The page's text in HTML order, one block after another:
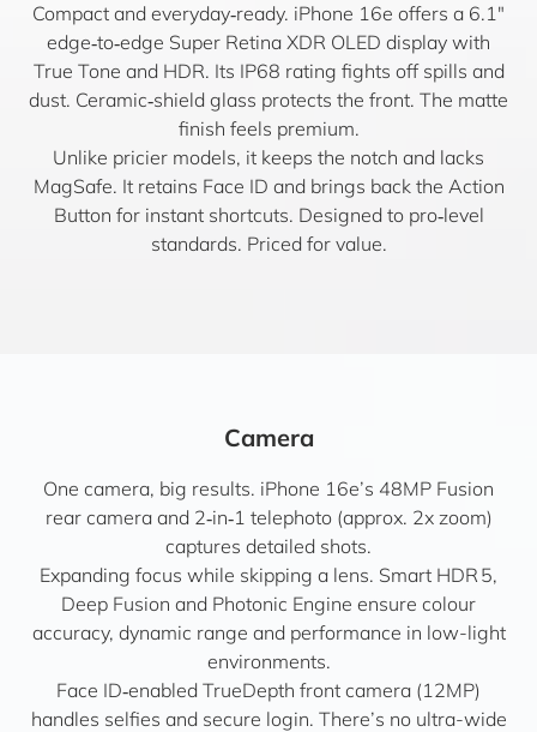
Compact and everyday‑ready. iPhone 16e offers a 6.1″
edge‑to‑edge Super Retina XDR OLED display with
True Tone and HDR. Its IP68 rating fights off spills and
dust. Ceramic‑shield glass protects the front. The matte
finish feels premium.
Unlike pricier models, it keeps the notch and lacks
MagSafe. It retains Face ID and brings back the Action
Button for instant shortcuts. Designed to pro‑level
standards. Priced for value.
Camera
One camera, big results. iPhone 16e’s 48MP Fusion
rear camera and 2‑in‑1 telephoto (approx. 2x zoom)
captures detailed shots.
Expanding focus while skipping a lens. Smart HDR 5,
Deep Fusion and Photonic Engine ensure colour
accuracy, dynamic range and performance in low-light
environments.
Face ID‑enabled TrueDepth front camera (12MP)
handles selfies and secure login. There’s no ultra-wide